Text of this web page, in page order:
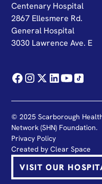
Centenary Hospital
2867 Ellesmere Rd.
General Hospital
3030 Lawrence Ave. E
© 2025 Scarborough
Network (SHN) Foundation.
Privacy Policy
Created byClear Space
VISIT OUR